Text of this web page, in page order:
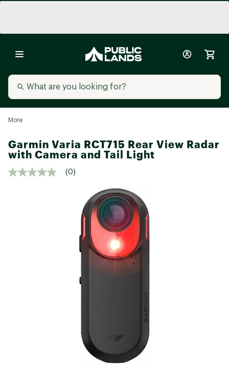
More
Garmin Varia RCT715 Rear View Radar
with Camera and Tail Light
(0)